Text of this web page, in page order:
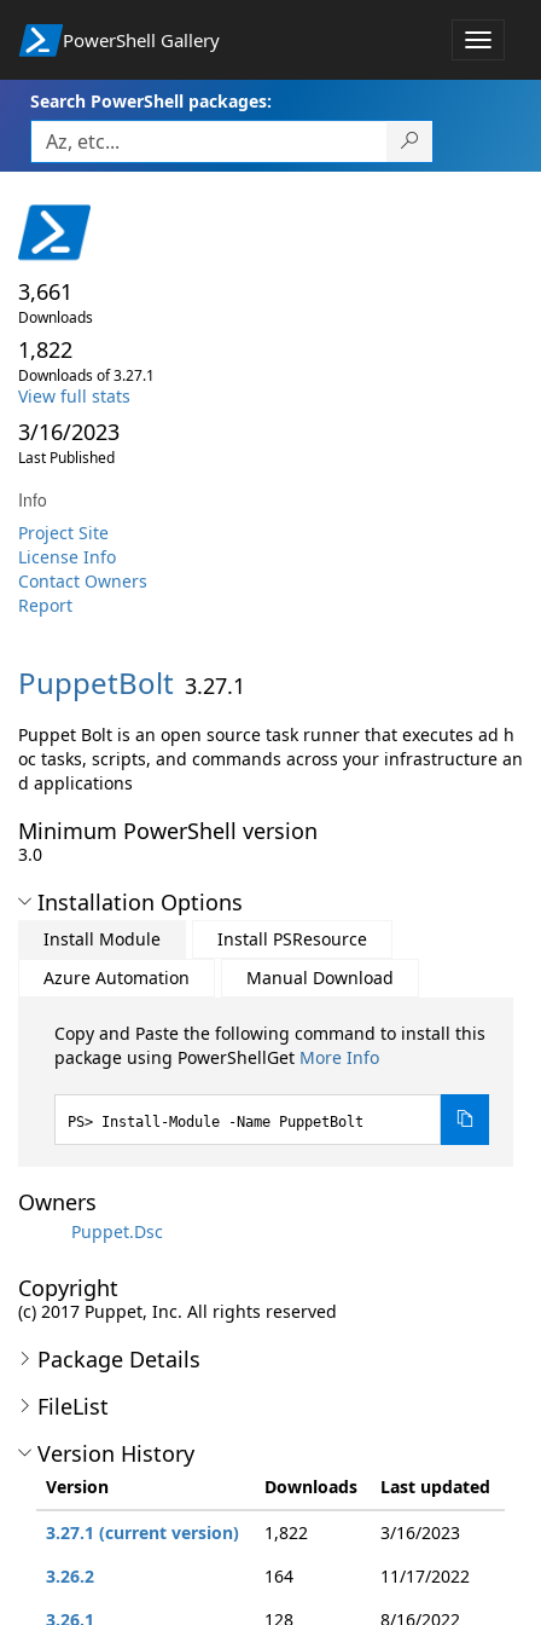
PowerShell Gallery
Toggle
Search PowerShell packages:
3,661
Downloads
1,822
Downloads of 3.27.1
View full stats
3/16/2023
Last Published
Info
Project Site
License Info
Contact Owners
Report
PuppetBolt 3.27.1
Puppet Bolt is an open source task runner that executes ad h
oc tasks, scripts, and commands across your infrastructure an
d applications
Minimum PowerShell version
3.0
Installation Options
Install Module
Install PSResource
Azure Automation
Manual Download
Copy and Paste the following command to install this
package using PowerShellGet More Info
Install-Module -Name PuppetBolt
Owners
Puppet.Dsc
Copyright
(c) 2017 Puppet, Inc. All rights reserved
Package Details
FileList
Version History
Version Downloads
Last updated
3.27.1 (current version)
1,822
3/16/2023
3.26.2
164
11/17/2022
3.26.1
128 8/16/2022